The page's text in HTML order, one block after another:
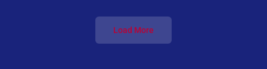
Load More